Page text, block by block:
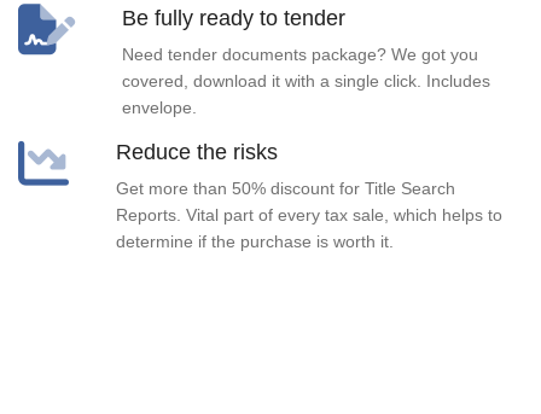
Be fully ready to tender
Need tender documents package? We got you
covered, download it with a single click. Includes
envelope.
Reduce the risks
Get more than 50% discount for Title Search
Reports. Vital part of every tax sale, which helps to
determine if the purchase is worth it.